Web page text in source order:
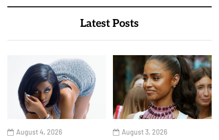
Latest Posts
August 4, 2026 August 3, 2026